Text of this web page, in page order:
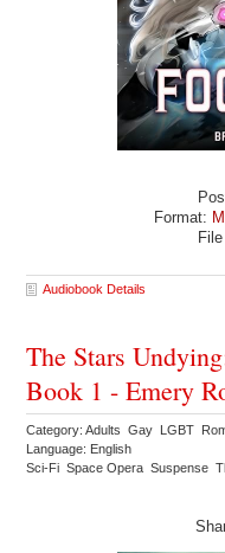
Format:
Audiobook Details
The Stars
Book 1 - Emery
Category: Adults Gay LGBT
Language: English
Sci-Fi Space Opera Suspense